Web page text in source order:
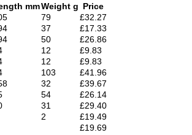
mmWeight g Price
79
£32.27
37
£17.33
50
£26.86
12
£9.83
12
£9.83
103
£41.96
32
£39.67
54
£26.14
31
£29.40
2
£19.49
£19.69